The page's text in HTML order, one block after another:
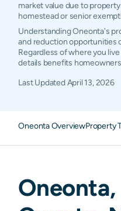
market value due to
homestead or senior
Understanding Oneonta's
and reduction opportunities
Regardless of where you
details benefits
Last UpdatedApril 13, 2026
Oneonta OverviewProperty
Oneonta,